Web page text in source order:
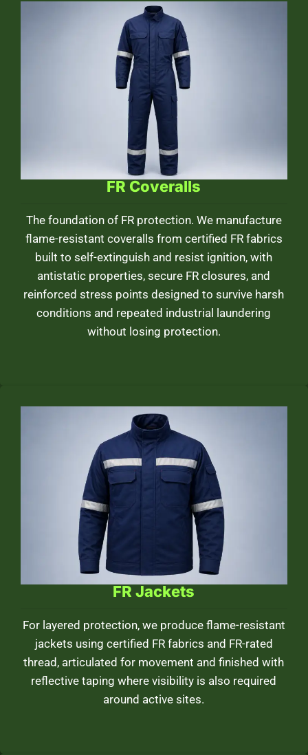
FR Coveralls
The foundation of FR protection. We manufacture
flame-resistant coveralls from certified FR fabrics
built to self-extinguish and resist ignition, with
antistatic properties, secure FR closures, and
reinforced stress points designed to survive harsh
conditions and repeated industrial laundering
without losing protection.
FR Jackets
For layered protection, we produce flame-resistant
jackets using certified FR fabrics and FR-rated
thread, articulated for movement and finished with
reflective taping where visibility is also required
around active sites.